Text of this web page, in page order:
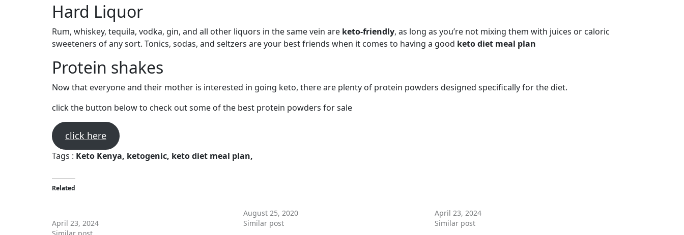
Hard Liquor
Rum, whiskey, tequila, vodka, gin, and all other liquors in the same vein are keto-friendly, as long as you’re not mixing them with juices or caloric
sweeteners of any sort. Tonics, sodas, and seltzers are your best friends when it comes to having a good keto diet meal plan
Protein shakes
Now that everyone and their mother is interested in going keto, there are plenty of protein powders designed specifically for the diet.
click the button below to check out some of the best protein powders for sale
click here
Tags : Keto Kenya, ketogenic, keto diet meal plan,
Related
April 23, 2024
August 25, 2020
Similar post
April 23, 2024
Similar post